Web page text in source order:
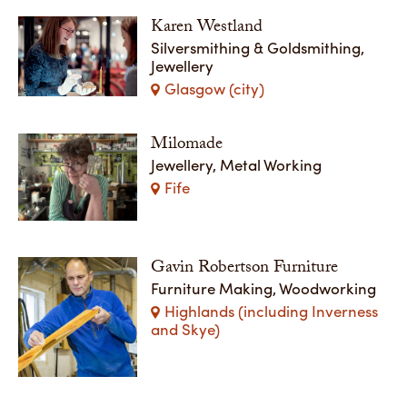
Karen Westland
Silversmithing & Goldsmithing,
Jewellery
Glasgow (city)
Milomade
Jewellery, Metal Working
Fife
Gavin Robertson Furniture
Furniture Making, Woodworking
Highlands (including Inverness
and Skye)